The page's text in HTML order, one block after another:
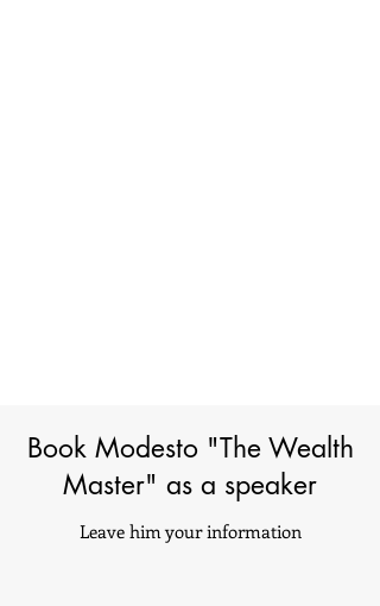
Book Modesto "The Wealth
Master" as a speaker
Leave him your information